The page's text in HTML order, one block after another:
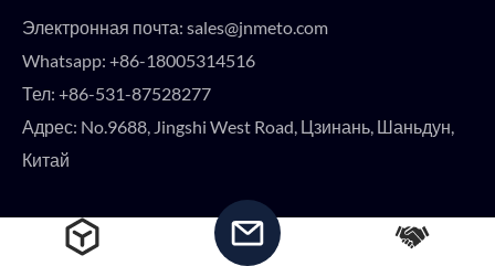
Электронная почта: sales@jnmeto.com
Whatsapp: +86-18005314516
Тел: +86-531-87528277
Адрес: No.9688, Jingshi West Road, Цзинань, Шаньдун,
Китай